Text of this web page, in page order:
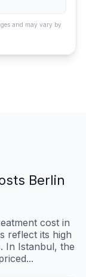
and may vary by
Berlin
cost in
reflect its high
In Istanbul, the